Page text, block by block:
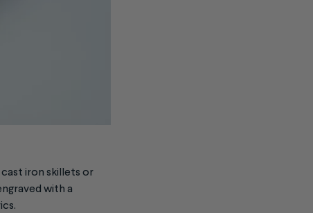
iron skillets or
with a